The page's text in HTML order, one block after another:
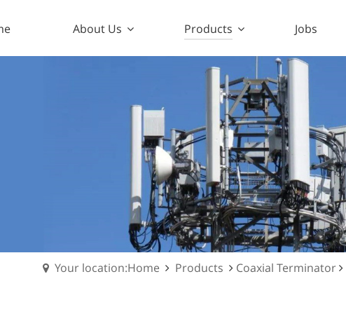
About Us Products Jobs
Your location:Home Products Coaxial Terminator